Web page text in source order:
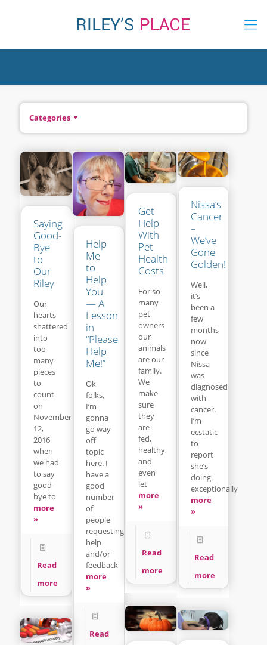
Categories
Saying
Good-
Bye
to
Our
Riley
Our
hearts
shattered
into
too
many
pieces
to
count
on
November
12,
2016
when
we had
to say
good-
bye to
more
»
Read
more
Help
Me
to
Help
You
— A
Lesson
in
“Please
Help
Me!”
Ok
folks,
I’m
gonna
go way
off
topic
here. I
have a
good
number
of
people
requesting
help
and/or
feedback
more
»
Read
Get
Help
With
Pet
Health
Costs
For so
many
pet
owners
our
animals
are our
family.
We
make
sure
they
are
fed,
healthy,
and
even
let
more
»
Read
more
Nissa’s
Cancer
–
We’ve
Gone
Golden!
Well,
it’s
been a
few
months
now
since
Nissa
was
diagnosed
with
cancer.
I’m
ecstatic
to
report
she’s
doing
exceptionally
more
»
Read
more